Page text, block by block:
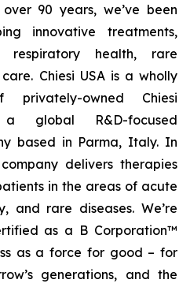
90 years, we’ve been
innovative treatments,
respiratory health, rare
Chiesi USA is a wholly
owned Chiesi
a global R&D-focused
based in Parma, Italy. In
delivers therapies
in the areas of acute
and rare diseases. We’re
as a B Corporation™
as a force for good – for
generations, and the